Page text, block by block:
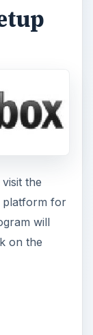
the
platform for
will
on the